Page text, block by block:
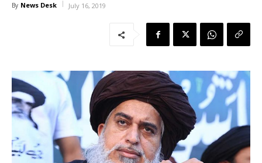
By News Desk July 16, 2019